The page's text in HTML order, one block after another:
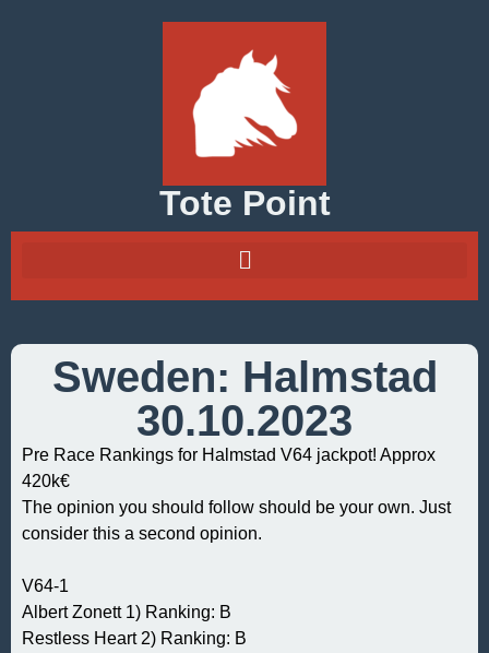
Tote Point
Sweden: Halmstad
30.10.2023
Pre Race Rankings for Halmstad V64 jackpot! Approx
420k€
The opinion you should follow should be your own. Just
consider this a second opinion.
V64-1
Albert Zonett 1) Ranking: B
Restless Heart 2) Ranking: B